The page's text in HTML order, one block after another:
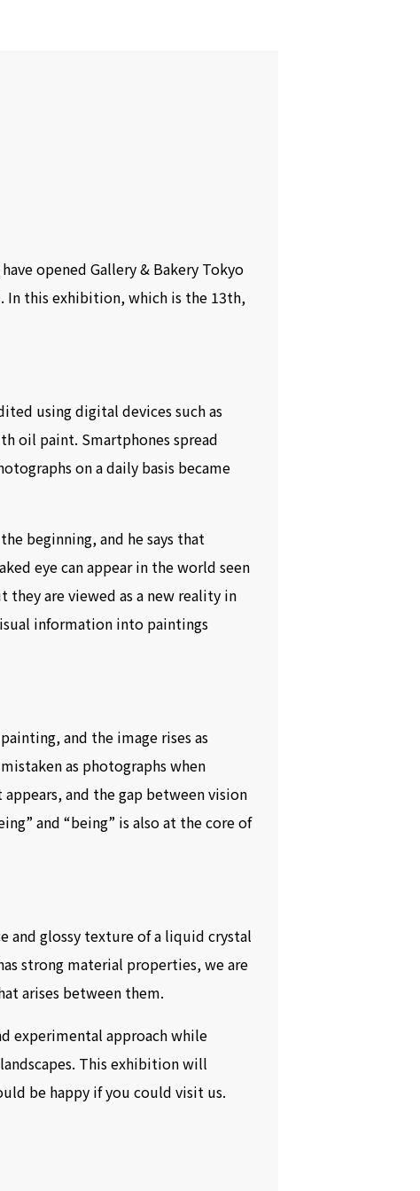
opened Gallery & Bakery Tokyo
In this exhibition, which is the 13th,
using digital devices such as
oil paint. Smartphones spread
on a daily basis became
beginning, and he says that
eye can appear in the world seen
are viewed as a new reality in
information into paintings
and the image rises as
as photographs when
and the gap between vision
and “being” is also at the core of
and glossy texture of a liquid crystal
strong material properties, we are
arises between them.
experimental approach while
This exhibition will
be happy if you could visit us.